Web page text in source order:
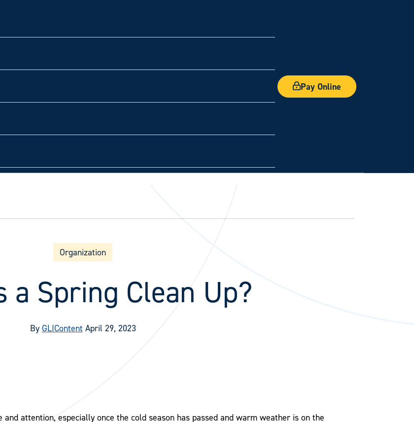
Pay Online
Organization
a Spring Clean Up?
By GLIContent April 29, 2023
attention, especially once the cold season has passed and warm weather is on the